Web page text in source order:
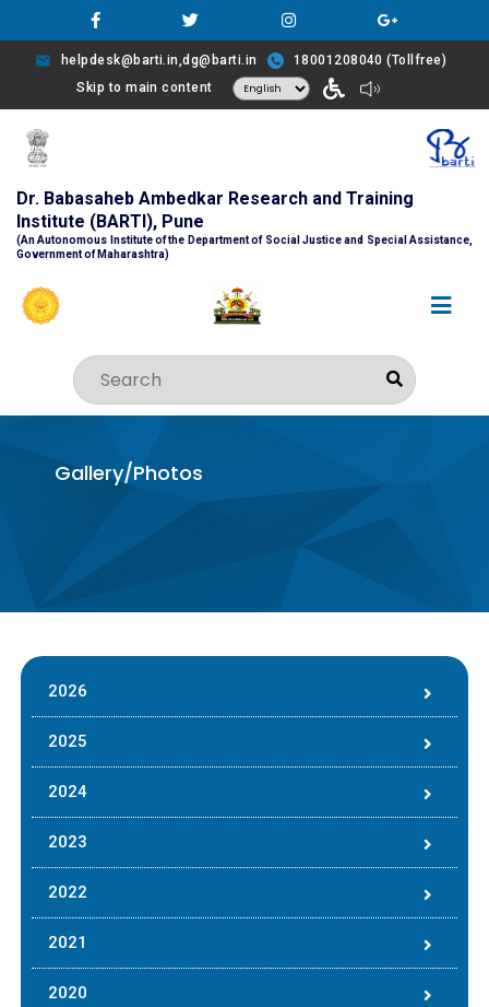
helpdesk@barti.in,dg@barti.in
18001208040 (Tollfree)
Skip to main content
Dr. Babasaheb Ambedkar Research and Training
Institute (BARTI), Pune
(An Autonomous Institute of the Department of Social Justice and Special Assistance,
Government of Maharashtra)
Gallery/Photos
2026
2025
2024
2023
2022
2021
2020